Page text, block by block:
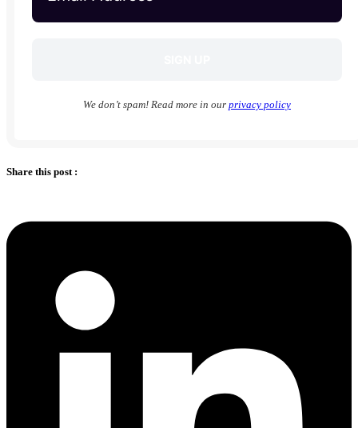
We don’t spam! Read more in our privacy policy
Share this post :